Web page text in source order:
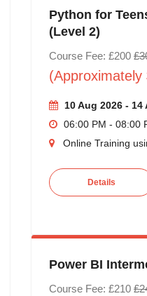
Python for
(Level 2)
Course Fee: £200
(Approximately
10 Aug 2026 - 14
06:00 PM - 08:00
Online Training
Details
Power BI
Course Fee: £210